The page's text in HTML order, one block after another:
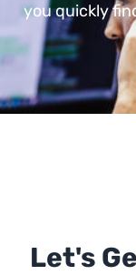
you quickly
Let's